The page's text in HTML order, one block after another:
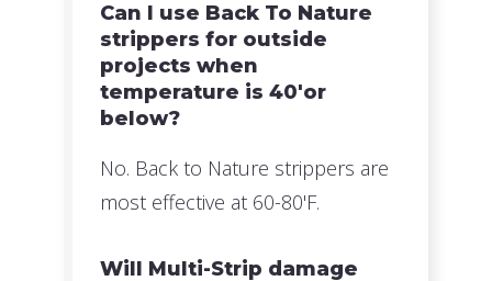
Can I use Back To Nature
strippers for outside
projects when
temperature is 40'or
below?
No. Back to Nature strippers are
most effective at 60-80'F.
Will Multi-Strip damage